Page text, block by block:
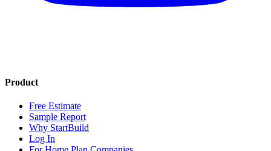
Product
Free Estimate
Sample Report
Why StartBuild
Log In